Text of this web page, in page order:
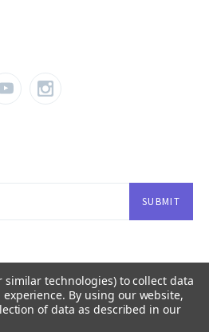
similar technologies) to collect data
By using our website,
of data as described in our